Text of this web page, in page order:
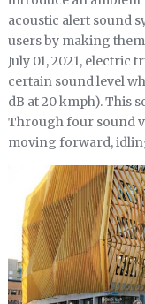
acoustic alert sound
users by making
July 01, 2021, electric
certain sound level
dB at 20 kmph). This
Through four sound
moving forward,